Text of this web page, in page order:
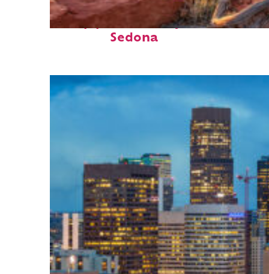
Top places to stay in
Sedona